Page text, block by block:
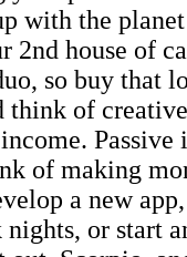
with the
2nd house of
so buy that
think of
Passive
of making
a new
or start